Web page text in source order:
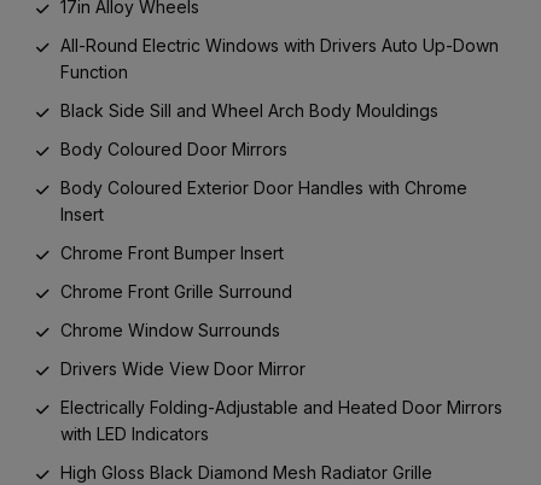
17in Alloy Wheels
All-Round Electric Windows with Drivers Auto Up-Down
Function
Black Side Sill and Wheel Arch Body Mouldings
Body Coloured Door Mirrors
Body Coloured Exterior Door Handles with Chrome
Insert
Chrome Front Bumper Insert
Chrome Front Grille Surround
Chrome Window Surrounds
Drivers Wide View Door Mirror
Electrically Folding-Adjustable and Heated Door Mirrors
with LED Indicators
High Gloss Black Diamond Mesh Radiator Grille